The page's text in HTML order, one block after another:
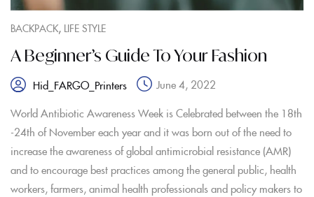
BACKPACK, LIFE STYLE
A Beginner’s Guide To Your Fashion
Hid_FARGO_Printers
June 4, 2022
World Antibiotic Awareness Week is Celebrated between the 18th
-24th of November each year and it was born out of the need to
increase the awareness of global antimicrobial resistance (AMR)
and to encourage best practices among the general public, health
workers, farmers, animal health professionals and policy makers to